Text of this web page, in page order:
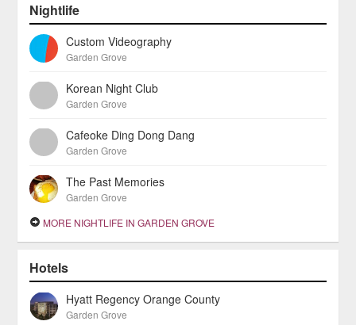
Nightlife
Custom Videography
Garden Grove
Korean Night Club
Garden Grove
Cafeoke Ding Dong Dang
Garden Grove
The Past Memories
Garden Grove
MORE NIGHTLIFE IN GARDEN GROVE
Hotels
Hyatt Regency Orange County
Garden Grove